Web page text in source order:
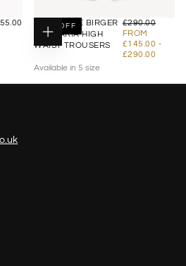
CHOOSE
OPTIONS
BY MALENE BIRGER
CYMBARIA HIGH
WAIST TROUSERS
50 % OFF £145.00
REGULAR
PRICE
£290.00
FROM
PRICE
£145.00 -
£290.00
Available in 5 size
34